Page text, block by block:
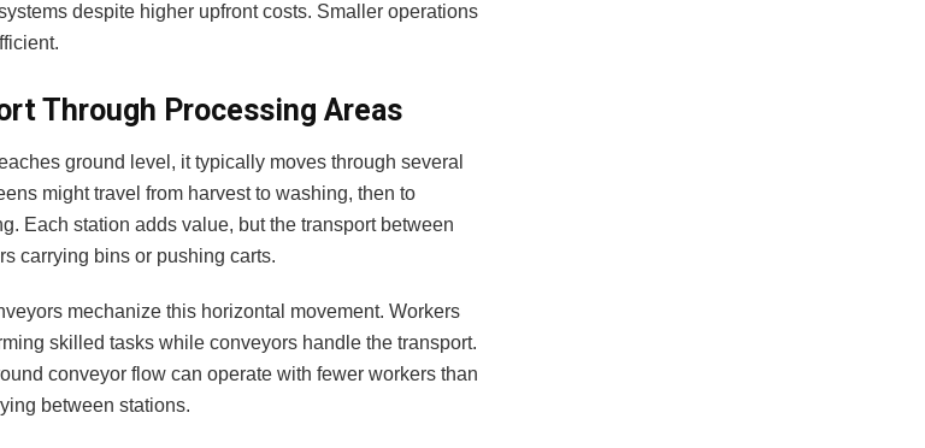
despite higher upfront costs. Smaller operations
Through Processing Areas
ground level, it typically moves through several
might travel from harvest to washing, then to
Each station adds value, but the transport between
carrying bins or pushing carts.
mechanize this horizontal movement. Workers
skilled tasks while conveyors handle the transport.
conveyor flow can operate with fewer workers than
between stations.